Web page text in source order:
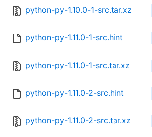
python-py-1.10.0-1-src.tar.xz
python-py-1.11.0-1-src.hint
python-py-1.11.0-1-src.tar.xz
python-py-1.11.0-2-src.hint
python-py-1.11.0-2-src.tar.xz